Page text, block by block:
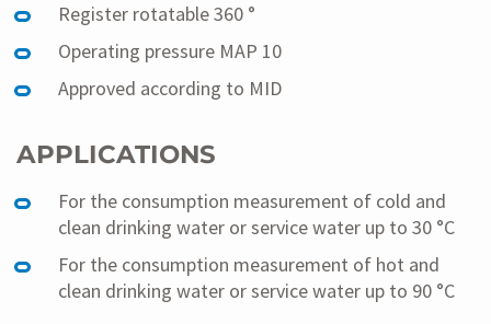
Register rotatable 360 °
Operating pressure MAP 10
Approved according to MID
APPLICATIONS
For the consumption measurement of cold and
clean drinking water or service water up to 30 °C
For the consumption measurement of hot and
clean drinking water or service water up to 90 °C